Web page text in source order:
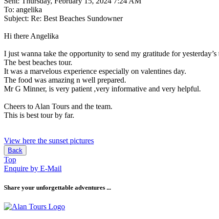
To: angelika
Subject: Re: Best Beaches Sundowner
Hi there Angelika
I just wanna take the opportunity to send my gratitude for yesterday’s
The best beaches tour.
It was a marvelous experience especially on valentines day.
The food was amazing n well prepared.
Mr G Minner, is very patient ,very informative and very helpful.
Cheers to Alan Tours and the team.
This is best tour by far.
View here the sunset pictures
Back
Top
Enquire by E-Mail
Share your unforgettable adventures ...